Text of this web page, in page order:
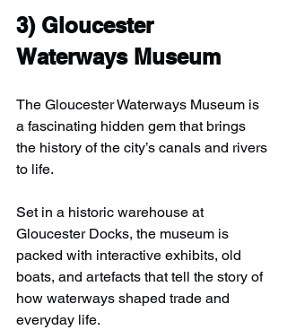
3) Gloucester
Waterways Museum
The Gloucester Waterways Museum is
a fascinating hidden gem that brings
the history of the city’s canals and rivers
to life.
Set in a historic warehouse at
Gloucester Docks, the museum is
packed with interactive exhibits, old
boats, and artefacts that tell the story of
how waterways shaped trade and
everyday life.